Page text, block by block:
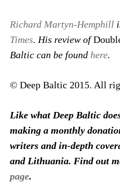
Richard Martyn-Hemphill
Times. His review of
Baltic can be found here.
© Deep Baltic 2015. All
Like what Deep Baltic
making a monthly
writers and in-depth
and Lithuania. Find out
page.